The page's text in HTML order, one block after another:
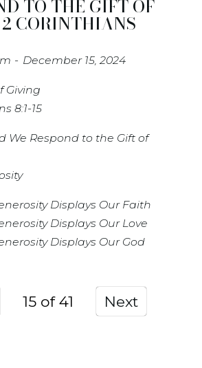
TO THE GIFT OF
2 CORINTHIANS
December 15, 2024
Giving
8:1-15
We Respond to the Gift of
Displays Our Faith
Displays Our Love
Displays Our God
15 Next